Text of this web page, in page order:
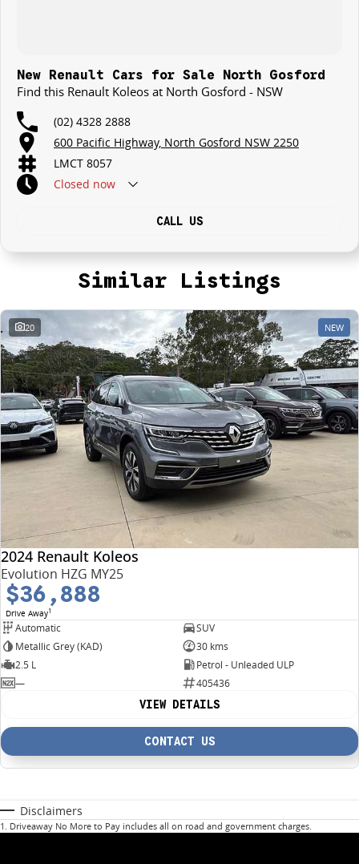
New Renault Cars for Sale North Gosford
Find this Renault Koleos at North Gosford - NSW
(02) 4328 2888
600 Pacific Highway, North Gosford NSW 2250
LMCT 8057
Closed now
CALL US
Similar Listings
20 NEW
2024 Renault Koleos
Evolution HZG MY25
$36,888
Drive Away1
Automatic
SUV
Metallic Grey (KAD)
30 kms
2.5 L
Petrol - Unleaded ULP
—
405436
VIEW DETAILS
CONTACT US
Disclaimers
1 . Driveaway No More to Pay includes all on road and government charges.